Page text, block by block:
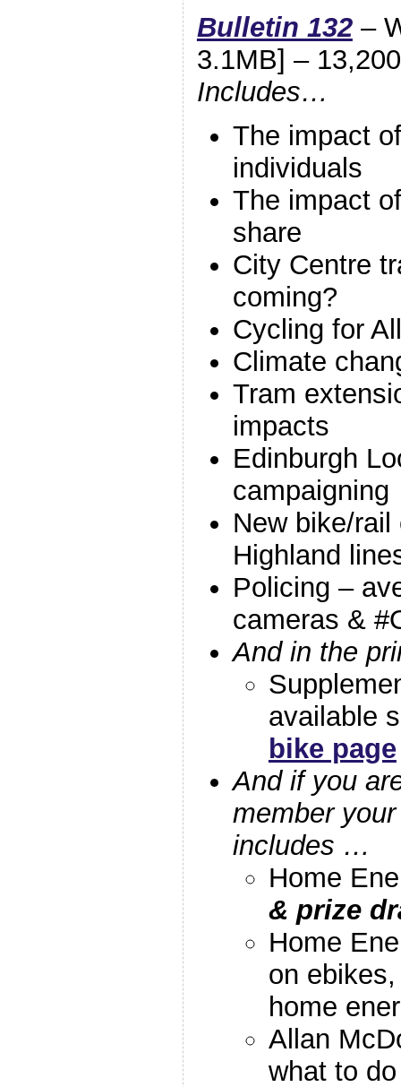
Bulletin 132–
3.1MB] –
Includes…
The impact
individuals
The impact
share
City Centre
coming?
Cycling for
Climate
Tram
impacts
Edinburgh
campaigning
New bike/
Highland
Policing –
cameras &
And in the
available
bike page
And if you
member
includes …
Home
& prize
Home
on
home
Allan
what to